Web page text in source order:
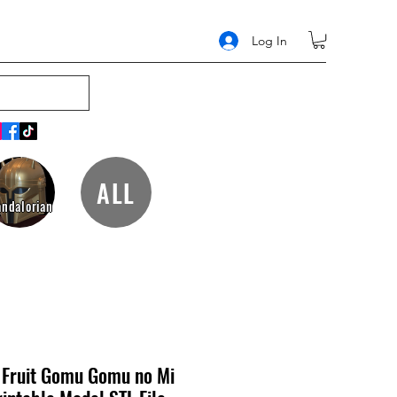
Log In
ALL
Gomu Gomu no Mi